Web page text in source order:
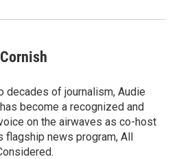
decades of journalism, Audie
become a recognized and
on the airwaves as co-host
flagship news program, All